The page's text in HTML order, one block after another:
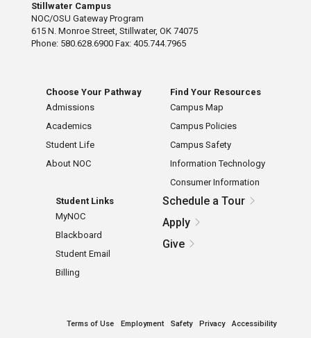
Stillwater Campus
NOC/OSU Gateway Program
615 N. Monroe Street, Stillwater, OK 74075
Phone: 580.628.6900 Fax: 405.744.7965
Choose Your Pathway
Admissions
Academics
Student Life
About NOC
Find Your Resources
Campus Map
Campus Policies
Campus Safety
Information Technology
Consumer Information
Student Links
MyNOC
Blackboard
Student Email
Billing
Schedule a Tour
Apply
Give
Terms of Use Employment Safety Privacy Accessibility